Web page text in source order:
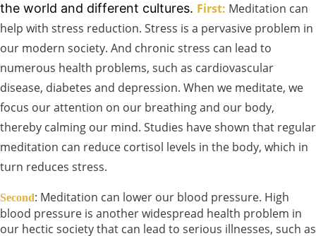
the world and different cultures. First: Meditation can
help with stress reduction. Stress is a pervasive problem in
our modern society. And chronic stress can lead to
numerous health problems, such as cardiovascular
disease, diabetes and depression. When we meditate, we
focus our attention on our breathing and our body,
thereby calming our mind. Studies have shown that regular
meditation can reduce cortisol levels in the body, which in
turn reduces stress.
Second: Meditation can lower our blood pressure. High
blood pressure is another widespread health problem in
our hectic society that can lead to serious illnesses, such as